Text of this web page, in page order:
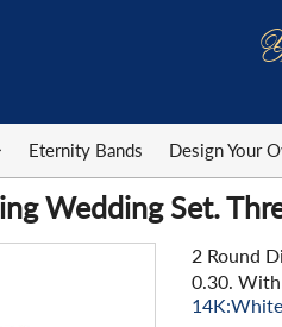
Eternity Bands Design Your
Wedding Set.
2 Round
0.30.
14K:White